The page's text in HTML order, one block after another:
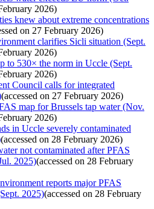
2026)
knew about extreme concentrations
on 27 February 2026)
clarifies Sicli situation (Sept.
2026)
530× the norm in Uccle (Sept.
2026)
Council calls for integrated
(accessed on 27 February 2026)
map for Brussels tap water (Nov.
2026)
in Uccle severely contaminated
(accessed on 28 February 2026)
not contaminated after PFAS
2025)(accessed on 28 February
reports major PFAS
2025)(accessed on 28 February